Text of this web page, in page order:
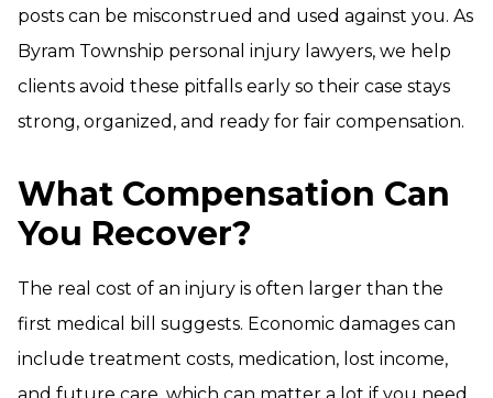
posts can be misconstrued and used against you. As
Byram Township personal injury lawyers, we help
clients avoid these pitfalls early so their case stays
strong, organized, and ready for fair compensation.
What Compensation Can
You Recover?
The real cost of an injury is often larger than the
first medical bill suggests. Economic damages can
include treatment costs, medication, lost income,